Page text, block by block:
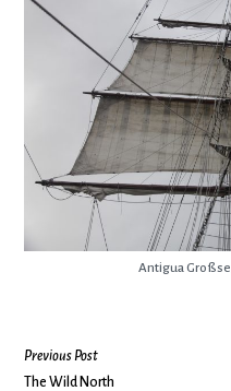
Antigua
Previous Post
The Wild North